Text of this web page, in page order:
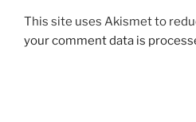
This site uses Akismet to
your comment data is